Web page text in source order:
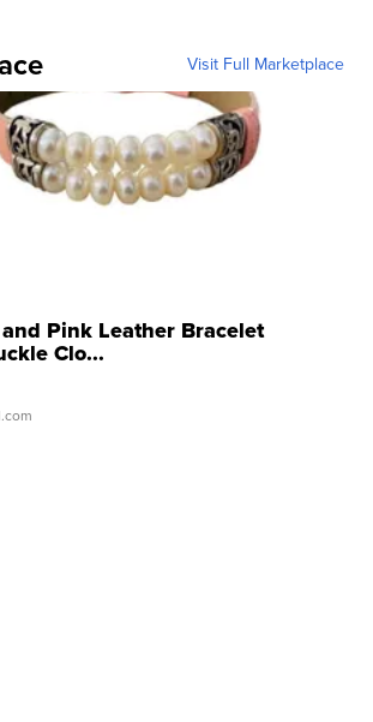
Visit Full Marketplace
Pink Leather Bracelet
Clo...